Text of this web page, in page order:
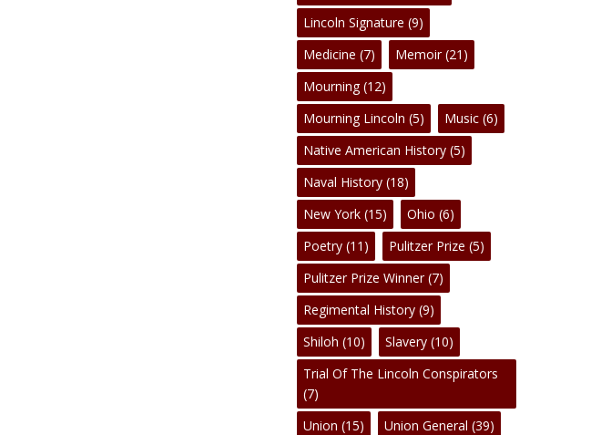
Lincoln Signature (9)
Medicine (7) Memoir(21)
Mourning(12)
Mourning Lincoln (5) Music(6)
Native American History(5)
Naval History(18)
New York(15) Ohio (6)
Poetry(11) Pulitzer Prize (5)
Pulitzer Prize Winner(7)
Regimental History(9)
Shiloh (10) Slavery(10)
Trial Of The Lincoln Conspirators
(7)
Union (15) Union General (39)